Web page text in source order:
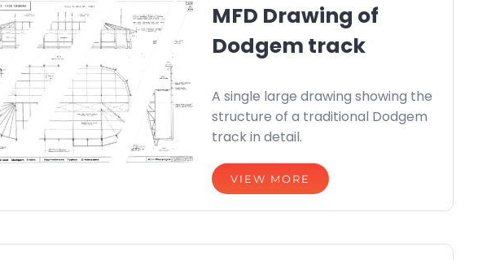
MFD Drawing of
Dodgem track
A single large drawing showing the
structure of a traditional Dodgem
track in detail.
VIEW MORE